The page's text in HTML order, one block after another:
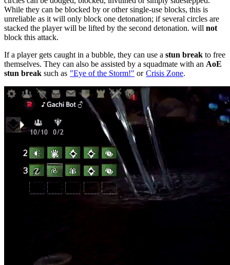
While they can be blocked by or other single-use blocks, this is
unreliable as it will only block one detonation; if several circles are
stacked the player will be lifted by the second detonation. will not
block this attack.
If a player gets caught in a bubble, they can use a stun break to free
themselves. They can also be assisted by a squadmate with an AoE
stun break such as "Eye of the Storm!" or Crisis Zone.